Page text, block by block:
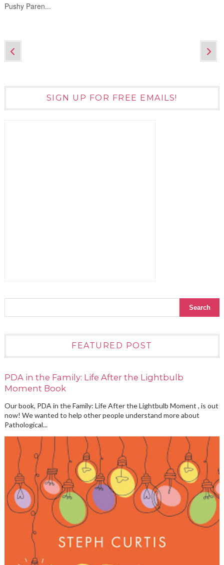
Pushy Paren...
SIGN UP FOR FREE EMAILS!
FEATURED POST
PDA in the Family: Life After the Lightbulb
Moment Book
Our book, PDA in the Family: Life After the Lightbulb Moment , is out
now! We wanted to help other people understand more about
Pathological...